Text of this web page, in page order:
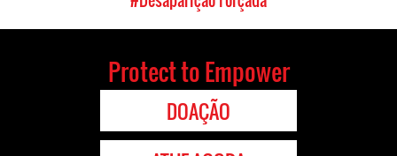
Protect to Empower
DOAÇÃO